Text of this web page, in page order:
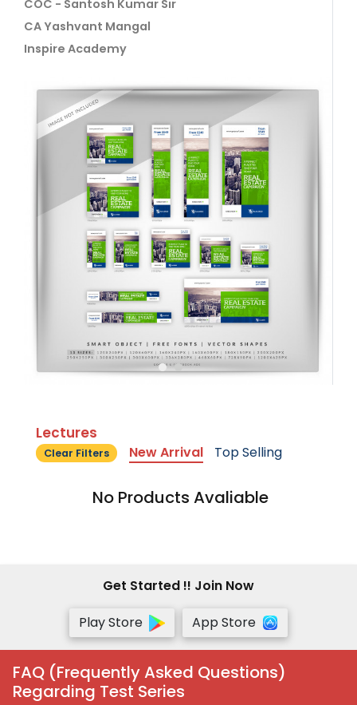
COC - Santosh Kumar Sir
CA Yashvant Mangal
Inspire Academy
Lectures
Clear Filters New Arrival Top Selling
No Products Avaliable
Get Started !! Join Now
Play Store
App Store
FAQ (Frequently Asked Questions)
Regarding Test Series